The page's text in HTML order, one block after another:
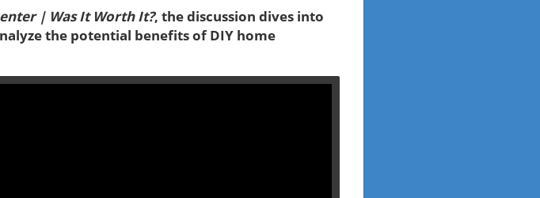
| Was It Worth It?, the discussion dives into
the potential benefits of DIY home